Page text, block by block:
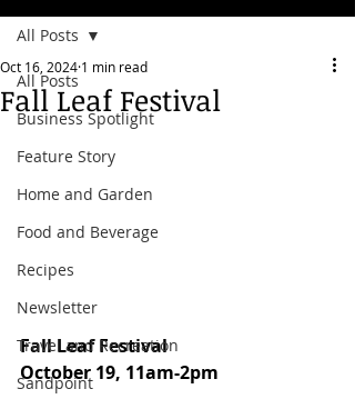
All Posts
Business Spotlight
Feature Story
Home and Garden
Food and Beverage
Recipes
Newsletter
Travel and Recreation
Sandpoint
All Posts
Fall Leaf Festival
Oct 16, 2024 1 min read
Fall Leaf Festival
October 19, 11am-2pm